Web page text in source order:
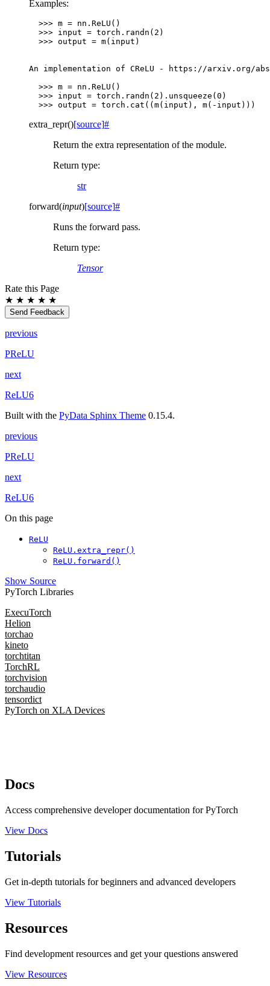
Examples:
>>> m = nn . ReLU ()
>>> input = torch . randn ( 2 )
>>> output = m( input )
An implementation of CReLU - https : //arxiv . org/abs
>>> m = nn . ReLU ()
>>> input = torch . randn ( 2 ) . unsqueeze ( 0 )
>>> output = torch . cat (( m( input ), m( - input )))
extra_repr()[source]#
Return the extra representation of the module.
Return type:
str
forward(input)[source]#
Runs the forward pass.
Return type:
Tensor
Rate this Page
★ ★ ★ ★ ★
Send Feedback
previous
PReLU
next
ReLU6
Built with the PyData Sphinx Theme 0.15.4.
previous
PReLU
next
ReLU6
On this page
ReLU
ReLU.extra_repr()
ReLU.forward()
Show Source
PyTorch Libraries
ExecuTorch
Helion
torchao
kineto
torchtitan
TorchRL
torchvision
torchaudio
tensordict
PyTorch on XLA Devices
Docs
Access comprehensive developer documentation for PyTorch
View Docs
Tutorials
Get in-depth tutorials for beginners and advanced developers
View Tutorials
Resources
Find development resources and get your questions answered
View Resources